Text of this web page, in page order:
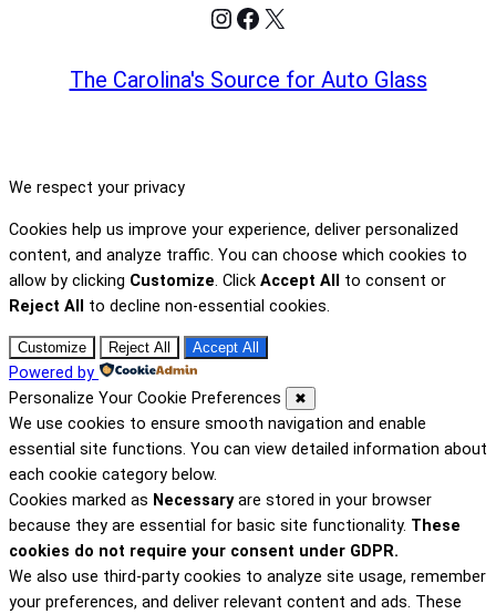
Instagram
Facebook
X
The Carolina's Source for Auto Glass
We respect your privacy
Cookies help us improve your experience, deliver personalized
content, and analyze traffic. You can choose which cookies to
allow by clicking Customize. Click Accept All
to consent or
Reject All
to decline non-essential cookies.
Customize Reject All Accept All
Powered by
Personalize Your Cookie Preferences
✖
We use cookies to ensure smooth navigation and enable
essential site functions. You can view detailed information about
each cookie category below.
Cookies marked as Necessaryare stored in your browser
because they are essential for basic site functionality. These
cookies do not require your consent under GDPR.
We also use third-party cookies to analyze site usage, remember
your preferences, and deliver relevant content and ads. These